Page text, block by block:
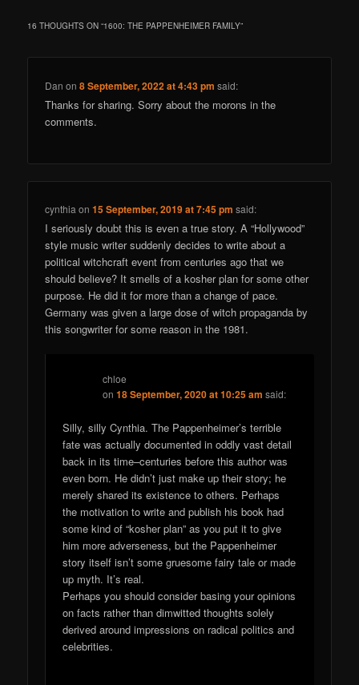
16 THOUGHTS ON “1600: THE PAPPENHEIMER FAMILY”
Dan on8 September, 2022 at 4:43 pm said:
Thanks for sharing. Sorry about the morons in the
comments.
cynthia on15 September, 2019 at 7:45 pm said:
I seriously doubt this is even a true story. A “Hollywood”
style music writer suddenly decides to write about a
political witchcraft event from centuries ago that we
should believe? It smells of a kosher plan for some other
purpose. He did it for more than a change of pace.
Germany was given a large dose of witch propaganda by
this songwriter for some reason in the 1981.
chloe
on18 September, 2020 at 10:25 am said:
Silly, silly Cynthia. The Pappenheimer’s terrible
fate was actually documented in oddly vast detail
back in its time–centuries before this author was
even born. He didn’t just make up their story; he
merely shared its existence to others. Perhaps
the motivation to write and publish his book had
some kind of “kosher plan” as you put it to give
him more adverseness, but the Pappenheimer
story itself isn’t some gruesome fairy tale or made
up myth. It’s real.
Perhaps you should consider basing your opinions
on facts rather than dimwitted thoughts solely
derived around impressions on radical politics and
celebrities.